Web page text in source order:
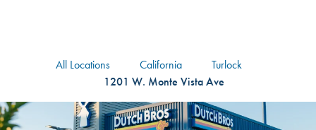
All Locations California
Turlock
1201 W. Monte Vista Ave